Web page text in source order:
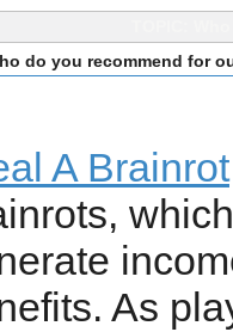
do you recommend for
A Brainrot
As